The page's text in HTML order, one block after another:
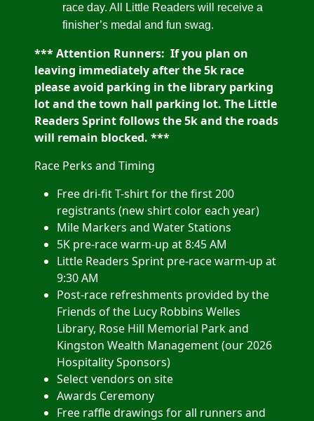
race day. All Little Readers will receive a
finisher’s medal and fun swag.
*** Attention Runners: If you plan on
leaving immediately after the 5k race
please avoid parking in the library parking
lot and the town hall parking lot. The Little
Readers Sprint follows the 5k and the roads
will remain blocked. ***
Race Perks and Timing
Free dri-fit T-shirt for the first 200
registrants (new shirt color each year)
Mile Markers and Water Stations
5K pre-race warm-up at 8:45 AM
Little Readers Sprint pre-race warm-up at
9:30 AM
Post-race refreshments provided by the
Friends of the Lucy Robbins Welles
Library, Rose Hill Memorial Park and
Kingston Wealth Management (our 2026
Hospitality Sponsors)
Select vendors on site
Awards Ceremony
Free raffle drawings for all runners and